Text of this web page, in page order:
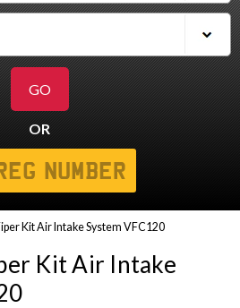
OR
Kit Air Intake System VFC120
Kit Air Intake